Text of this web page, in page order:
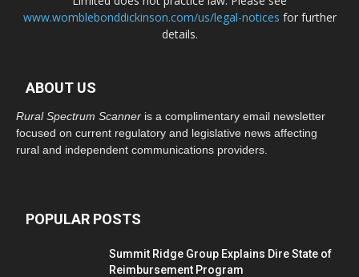
www.womblebonddickinson.com/us/legal-notices for further
details.
ABOUT US
Rural Spectrum Scanner is a complimentary email newsletter
focused on current regulatory and legislative news affecting
rural and independent communications providers.
POPULAR POSTS
Summit Ridge Group Explains Dire State of
Reimbursement Program